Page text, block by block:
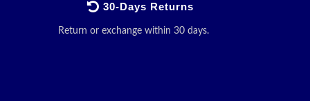
30-Days Returns
Return or exchange within 30 days.